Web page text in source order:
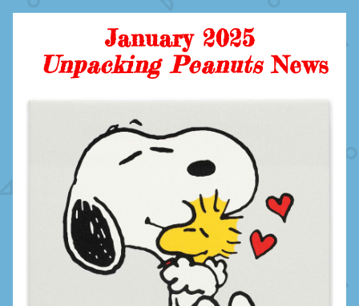
January 2025
Unpacking Peanuts News